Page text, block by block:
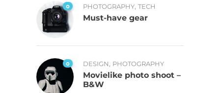
0 PHOTOGRAPHY, TECH
Must-have gear
0 DESIGN, PHOTOGRAPHY
Movielike photo shoot –
B&W